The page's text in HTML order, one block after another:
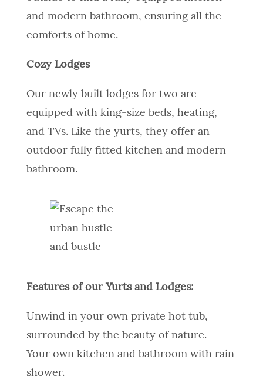
and modern bathroom, ensuring all the
comforts of home.
Cozy Lodges
Our newly built lodges for two are
equipped with king-size beds, heating,
and TVs. Like the yurts, they offer an
outdoor fully fitted kitchen and modern
bathroom.
Features of our Yurts and Lodges:
Unwind in your own private hot tub,
surrounded by the beauty of nature.
Your own kitchen and bathroom with rain
shower.